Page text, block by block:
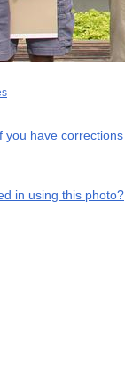
you have
in using this photo?